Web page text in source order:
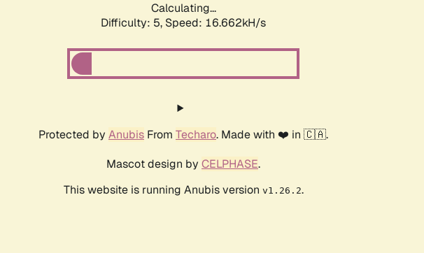
Calculating...
Difficulty: 5, Speed: 16.662kH/s
Protected by Anubis From Techaro. Made with ❤️ in 🇨🇦.
Mascot design by CELPHASE.
This website is running Anubis version v1.26.2.